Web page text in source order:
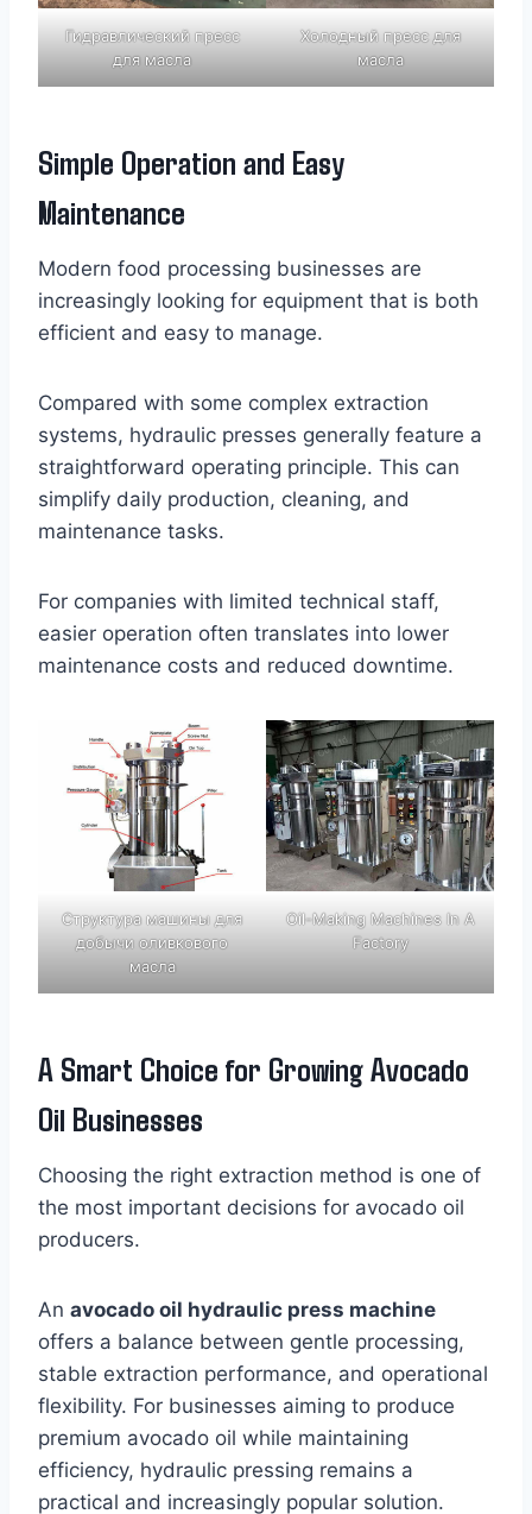
Гидравлический пресс
для масла
Холодный пресс для
масла
Simple Operation and Easy
Maintenance
Modern food processing businesses are
increasingly looking for equipment that is both
efficient and easy to manage.
Compared with some complex extraction
systems, hydraulic presses generally feature a
straightforward operating principle. This can
simplify daily production, cleaning, and
maintenance tasks.
For companies with limited technical staff,
easier operation often translates into lower
maintenance costs and reduced downtime.
Структура машины для
добычи оливкового
масла
Oil-Making Machines In A
Factory
A Smart Choice for Growing Avocado
Oil Businesses
Choosing the right extraction method is one of
the most important decisions for avocado oil
producers.
An avocado oil hydraulic press machine
offers a balance between gentle processing,
stable extraction performance, and operational
flexibility. For businesses aiming to produce
premium avocado oil while maintaining
efficiency, hydraulic pressing remains a
practical and increasingly popular solution.